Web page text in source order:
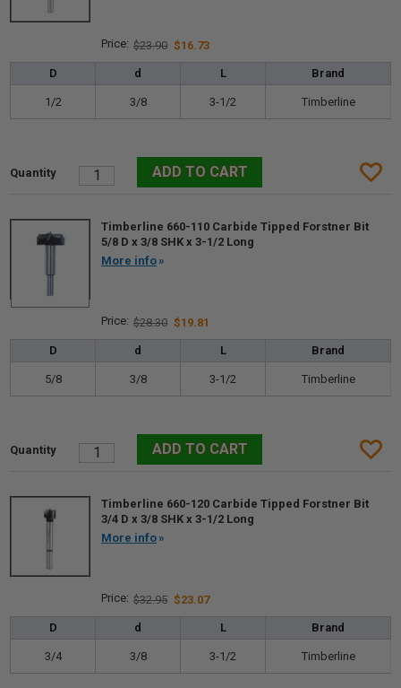
$23.90 $16.73
D d L Brand
1/2 3/8 3-1/2 Timberline
Timberline 660-110 Carbide Tipped Forstner Bit
5/8 D x 3/8 SHK x 3-1/2 Long
More info
$28.30 $19.81
D d L Brand
5/8 3/8 3-1/2 Timberline
Timberline 660-120 Carbide Tipped Forstner Bit
3/4 D x 3/8 SHK x 3-1/2 Long
More info
$32.95 $23.07
D d L Brand
3/4 3/8 3-1/2 Timberline